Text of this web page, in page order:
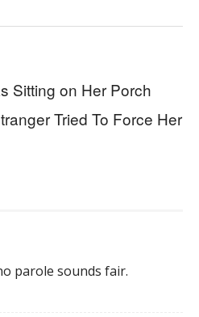
Sitting on Her Porch
Tried To Force Her
parole sounds fair.